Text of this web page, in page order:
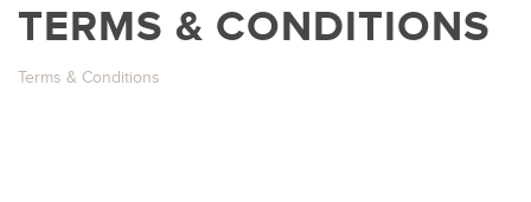
TERMS & CONDITIONS
Terms & Conditions